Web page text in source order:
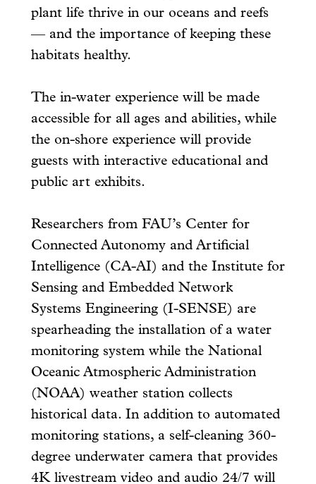
plant life thrive in our oceans and reefs
— and the importance of keeping these
habitats healthy.
The in-water experience will be made
accessible for all ages and abilities, while
the on-shore experience will provide
guests with interactive educational and
public art exhibits.
Researchers from FAU’s Center for
Connected Autonomy and Artificial
Intelligence (CA-AI) and the Institute for
Sensing and Embedded Network
Systems Engineering (I-SENSE) are
spearheading the installation of a water
monitoring system while the National
Oceanic Atmospheric Administration
(NOAA) weather station collects
historical data. In addition to automated
monitoring stations, a self-cleaning 360-
degree underwater camera that provides
4K livestream video and audio 24/7 will